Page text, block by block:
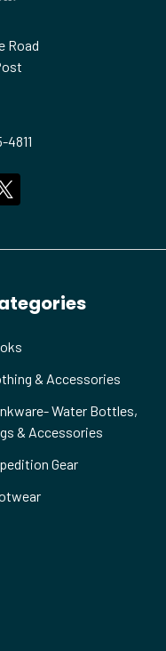
Road
4811
& Accessories
Water Bottles,
& Accessories
Gear